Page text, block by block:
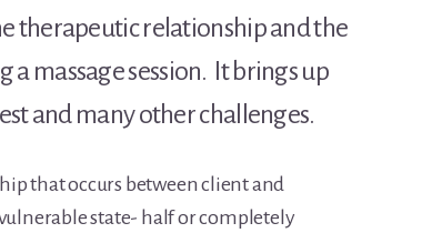
therapeutic relationship and the
massage session. It brings up
and many other challenges.
that occurs between client and
state- half or completely